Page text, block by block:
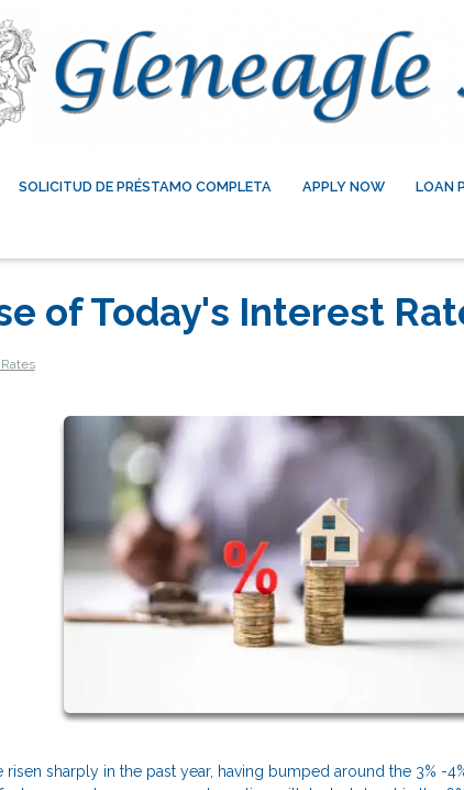
SOLICITUD DE PRÉSTAMO COMPLETA APPLY NOW LOAN
of Today's Interest
risen sharply in the past year, having bumped around the 3% -